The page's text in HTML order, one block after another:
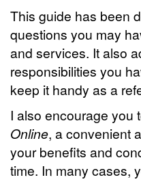
This guide has been
questions you may
and services. It also
responsibilities you
keep it handy as a
I also encourage you
Online, a convenient
your benefits and
time. In many cases,